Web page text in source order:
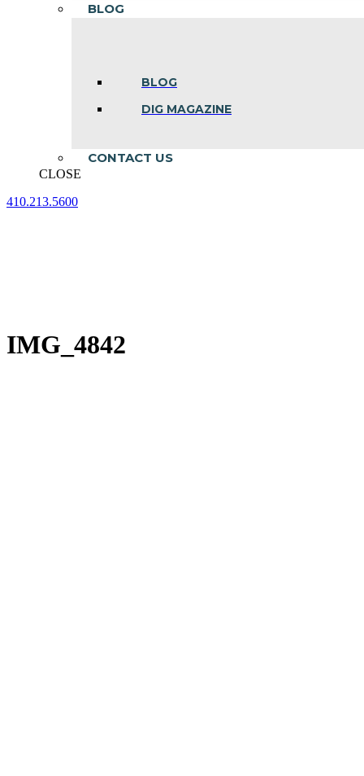
BLOG
BLOG
DIG MAGAZINE
CONTACT US
CLOSE
410.213.5600
IMG_4842